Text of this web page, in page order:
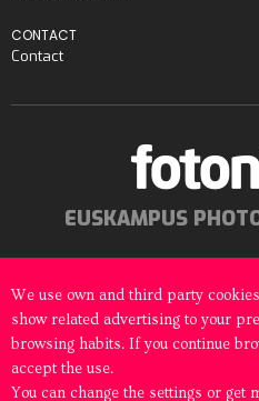
CONTACT
Contact
EUSKAMPUS
We use own and third party
show related advertising to your
browsing habits. If you continue
accept the use.
You can change the settings or get
© 2026 Fotonika All rights reserved
Legal notice